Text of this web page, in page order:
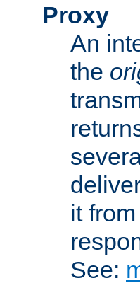
Proxy
An
the
it
See: